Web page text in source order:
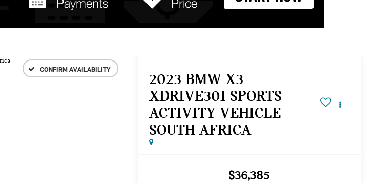
CONFIRM AVAILABILITY
2023 BMW X3
XDRIVE30I SPORTS
ACTIVITY VEHICLE
SOUTH AFRICA
$36,385